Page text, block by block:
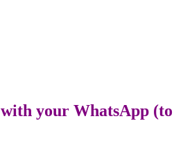
with your WhatsApp